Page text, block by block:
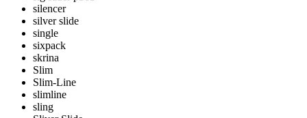
silencer
silver slide
single
sixpack
skrina
Slim
Slim-Line
slimline
sling